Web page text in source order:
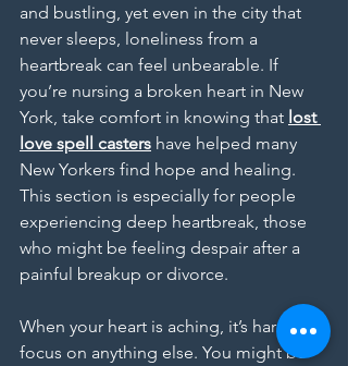
and bustling, yet even in the city that
never sleeps, loneliness from a
heartbreak can feel unbearable. If
you’re nursing a broken heart in New
York, take comfort in knowing that lost
love spell casters have helped many
New Yorkers find hope and healing.
This section is especially for people
experiencing deep heartbreak, those
who might be feeling despair after a
painful breakup or divorce.
When your heart is aching, it’s hard to
focus on anything else. You might be